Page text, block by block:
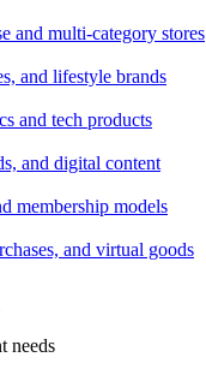
and multi-category stores
and lifestyle brands
and tech products
and digital content
membership models
and virtual goods
needs